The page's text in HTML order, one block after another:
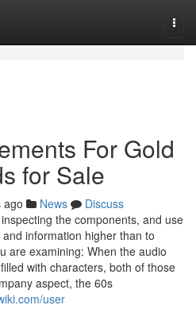
For Gold
for Sale
ago News
Discuss
the components, and use
information higher than to
are examining: When the audio
with characters, both of those
aspect, the 60s
user